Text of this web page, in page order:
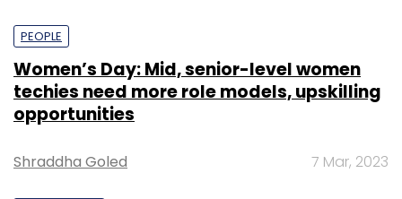
PEOPLE
Women’s Day: Mid, senior-level women
techies need more role models, upskilling
opportunities
Shraddha Goled 7 Mar, 2023